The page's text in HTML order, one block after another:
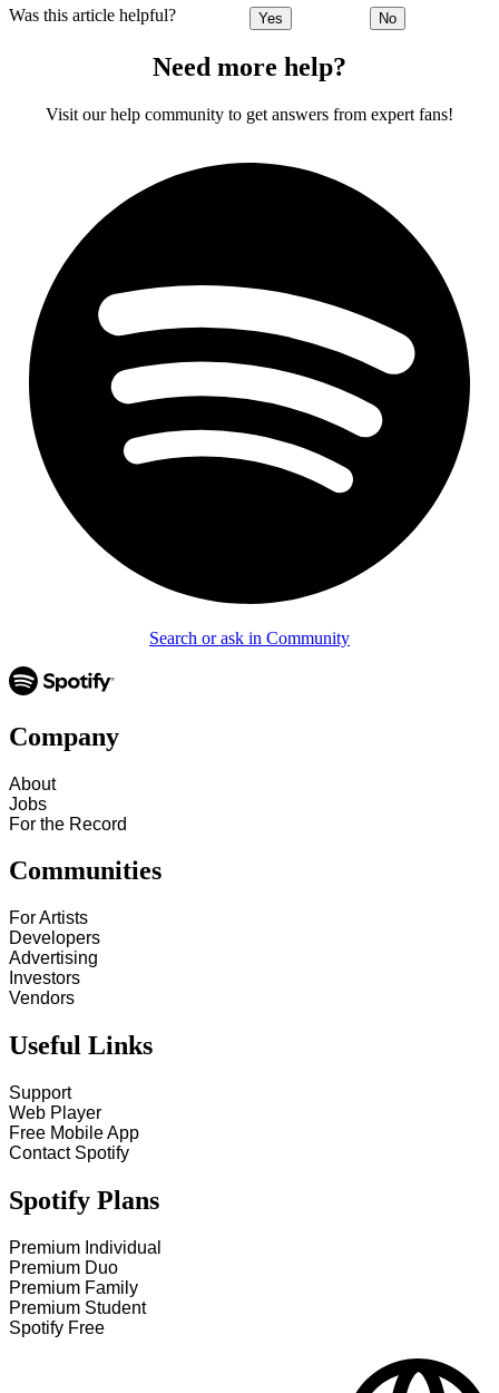
Was this article helpful? Yes No
Need more help?
Visit our help community to get answers from expert fans!
Search or ask in Community
Company
About
Jobs
For the Record
Communities
For Artists
Developers
Advertising
Investors
Vendors
Useful Links
Support
Web Player
Free Mobile App
Contact Spotify
Spotify Plans
Premium Individual
Premium Duo
Premium Family
Premium Student
Spotify Free